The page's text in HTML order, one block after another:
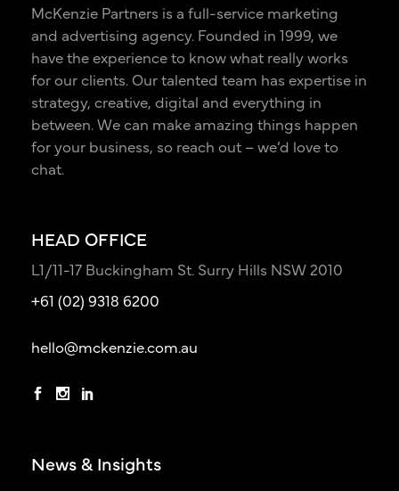
McKenzie Partners is a full-service marketing
and advertising agency. Founded in 1999, we
have the experience to know what really works
for our clients. Our talented team has expertise in
strategy, creative, digital and everything in
between. We can make amazing things happen
for your business, so reach out – we’d love to
chat.
HEAD OFFICE
L1/11-17 Buckingham St. Surry Hills NSW 2010
+61 (02) 9318 6200
hello@mckenzie.com.au
News & Insights